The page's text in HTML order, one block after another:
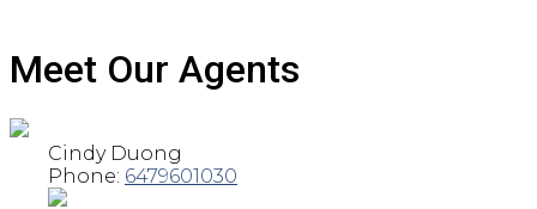
Meet Our Agents
Cindy Duong
Phone: 6479601030